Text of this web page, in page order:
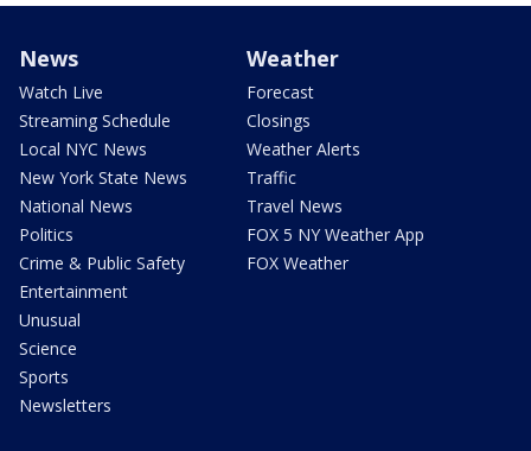
News
Watch Live
Streaming Schedule
Local NYC News
New York State News
National News
Politics
Crime & Public Safety
Entertainment
Unusual
Science
Sports
Newsletters
Weather
Forecast
Closings
Weather Alerts
Traffic
Travel News
FOX 5 NY Weather App
FOX Weather